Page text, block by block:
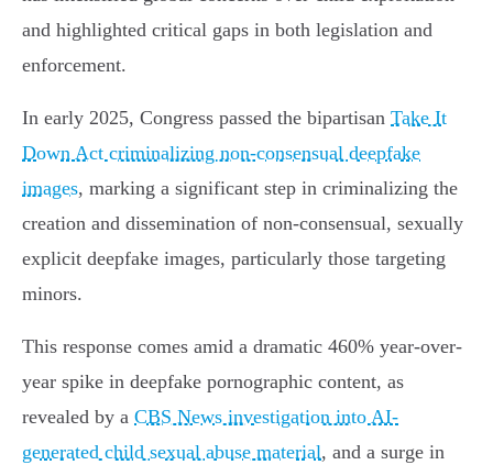
and highlighted critical gaps in both legislation and
enforcement.
In early 2025, Congress passed the bipartisan Take It
Down Act criminalizing non-consensual deepfake
images, marking a significant step in criminalizing the
creation and dissemination of non-consensual, sexually
explicit deepfake images, particularly those targeting
minors.
This response comes amid a dramatic 460% year-over-
year spike in deepfake pornographic content, as
revealed by a CBS News investigation into AI-
generated child sexual abuse material, and a surge in